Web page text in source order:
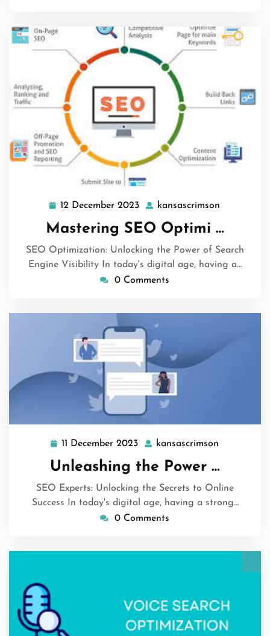
12 December 2023 12
December
2023
kansascrimson
Mastering SEO Optimi …
SEO Optimization: Unlocking the Power of Search
Engine Visibility In today's digital age, having a…
0 Comments
11 December 2023
December
2023
kansascrimson
Unleashing the Power …
SEO Experts: Unlocking the Secrets to Online
Success In today's digital age, having a strong…
0 Comments